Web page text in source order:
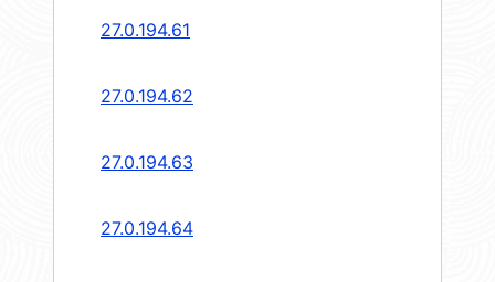
27.0.194.61
27.0.194.62
27.0.194.63
27.0.194.64